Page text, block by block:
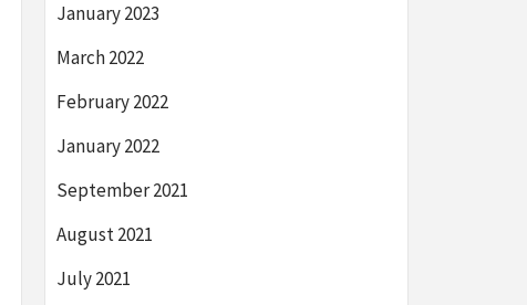
January 2023
March 2022
February 2022
January 2022
September 2021
August 2021
July 2021